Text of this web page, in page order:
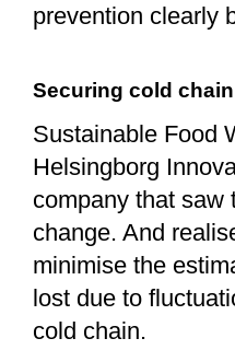
prevention clearly
Securing cold
Sustainable Food
Helsingborg
company that saw
change. And
minimise the
lost due to
cold chain.